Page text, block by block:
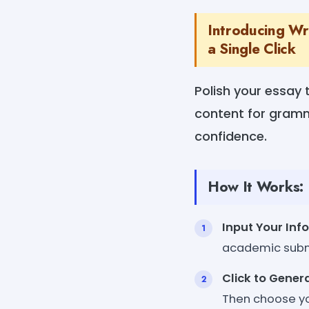
Introducing
a Single Click
Polish your essay
content for
confidence.
How It Works:
Input Your
academic
Click to
Then choose